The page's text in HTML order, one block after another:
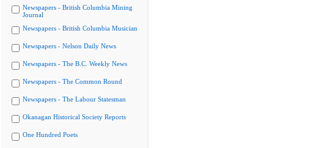
Newspapers - British Columbia Mining
Journal
Newspapers - British Columbia Musician
Newspapers - Nelson Daily News
Newspapers - The B.C. Weekly News
Newspapers - The Common Round
Newspapers - The Labour Statesman
Okanagan Historical Society Reports
One Hundred Poets